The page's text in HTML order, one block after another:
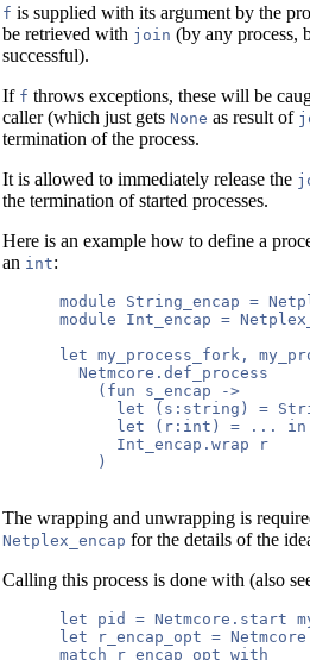
f is supplied with its argument by the
be retrieved with join (by any process,
successful).
If f throws exceptions, these will be
caller (which just gets None as result of
termination of the process.
It is allowed to immediately release the
the termination of started processes.
Here is an example how to define a
an int:
module String_encap =
module Int_encap =
let my_process_fork,
        Netmcore.def_process
          (fun s_encap ->
let (s:string) =
            let (r:int) = ... in
            Int_encap.wrap r
          )
The wrapping and unwrapping is
Netplex_encap for the details of the
Calling this process is done with (also
let pid = Netmcore.start
let r_encap_opt =
      match r_encap_opt with